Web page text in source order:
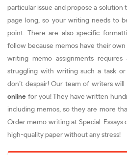
particular issue and propose a solution
page long, so your writing needs to
point. There are also specific
follow because memos have their
writing memo assignments
struggling with writing such a task
don’t despair! Our team of writers
online for you! They have written
including memos, so they are more
Order memo writing at Special-
high-quality paper without any stress!